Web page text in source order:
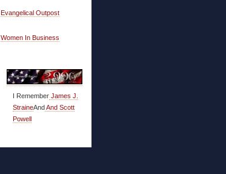
Evangelical Outpost
Women In Business
I Remember James J.
StraineAndAnd Scott
Powell